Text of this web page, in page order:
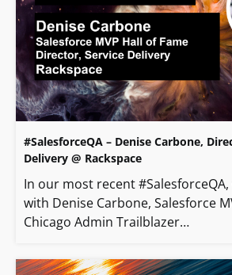
#SalesforceQA – Denise Carbone,
Delivery @ Rackspace
In our most recent
with Denise Carbone, Salesforce
Chicago Admin Trailblazer…